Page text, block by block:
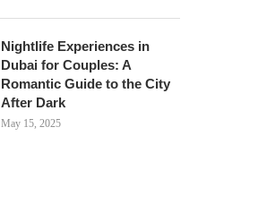
Nightlife Experiences in
Dubai for Couples: A
Romantic Guide to the City
After Dark
May 15, 2025